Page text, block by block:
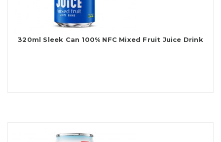
320ml Sleek Can 100% NFC Mixed Fruit Juice Drink